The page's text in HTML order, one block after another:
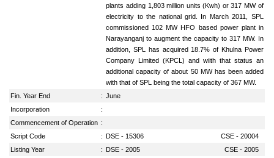
plants adding 1,803 million units (Kwh) or 317 MW of
electricity to the national grid. In March 2011, SPL
commissioned 102 MW HFO based power plant in
Narayanganj to augment the capacity to 317 MW. In
addition, SPL has acquired 18.7% of Khulna Power
Company Limited (KPCL) and wiith that status an
additional capacity of about 50 MW has been added
with that of SPL being the total capacity of 367 MW.
Fin. Year End
: June
Incorporation
:
Commencement of Operation :
Script Code
: DSE - 15306
CSE - 20004
Listing Year
: DSE - 2005
CSE - 2005